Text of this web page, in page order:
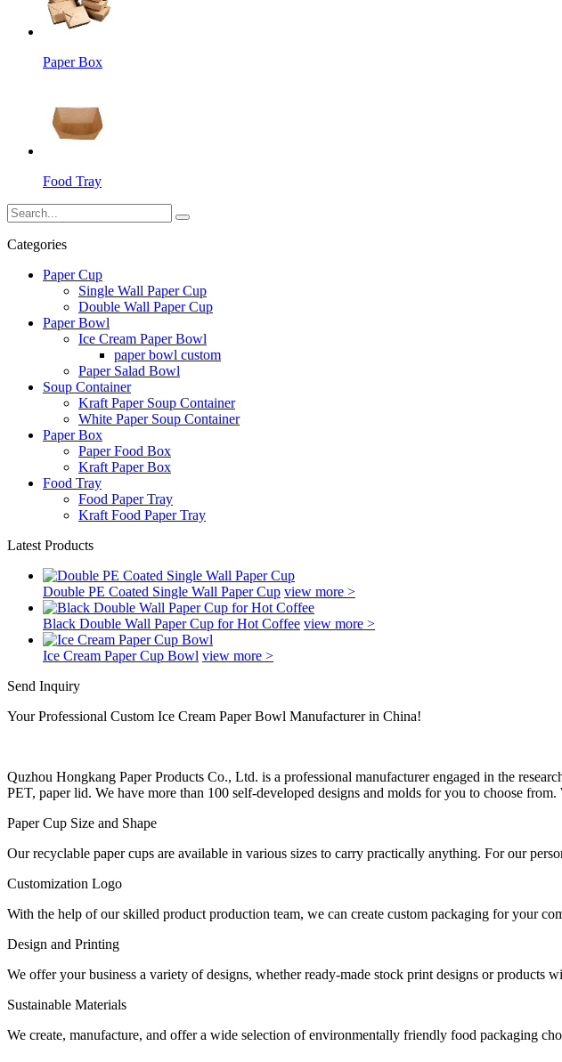
Paper Box
Food Tray
Categories
Paper Cup
Single Wall Paper Cup
Double Wall Paper Cup
Paper Bowl
Ice Cream Paper Bowl
paper bowl custom
Paper Salad Bowl
Soup Container
Kraft Paper Soup Container
White Paper Soup Container
Paper Box
Paper Food Box
Kraft Paper Box
Food Tray
Food Paper Tray
Kraft Food Paper Tray
Latest Products
Double PE Coated Single Wall Paper Cup view more >
Black Double Wall Paper Cup for Hot Coffee view more >
Ice Cream Paper Cup Bowl view more >
Send Inquiry
Your Professional Custom Ice Cream Paper Bowl Manufacturer in China!
Quzhou Hongkang Paper Products Co., Ltd. is a professional manufacturer engaged in the
PET, paper lid. We have more than 100 self-developed designs and molds for you to choose
Paper Cup Size and Shape
Our recyclable paper cups are available in various sizes to carry practically anything. For our
Customization Logo
With the help of our skilled product production team, we can create custom packaging for your
Design and Printing
We offer your business a variety of designs, whether ready-made stock print designs or products
Sustainable Materials
We create, manufacture, and offer a wide selection of environmentally friendly food packaging